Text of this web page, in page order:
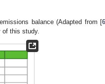
balance (Adapted from [
of this study.